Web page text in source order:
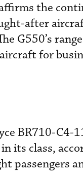
the
after
G550’s
for
BR710-C4-
its class,
passengers